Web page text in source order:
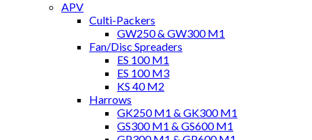
APV
Culti-Packers
GW250 & GW300 M1
Fan/Disc Spreaders
ES 100 M1
ES 100 M3
KS 40 M2
Harrows
GK250 M1 & GK300 M1
GS300 M1 & GS600 M1